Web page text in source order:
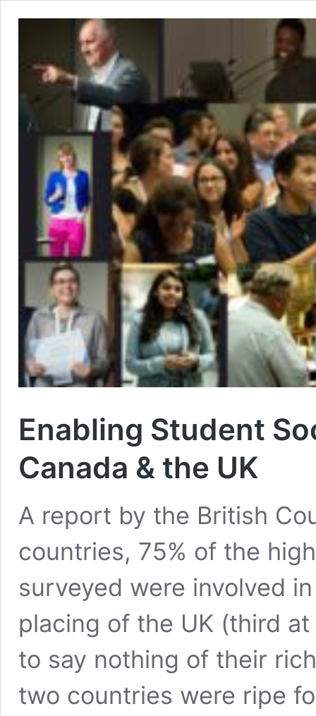
Enabling Student
Canada & the UK
A report by the British
countries, 75% of the
surveyed were involved
placing of the UK (third
to say nothing of their
two countries were ripe